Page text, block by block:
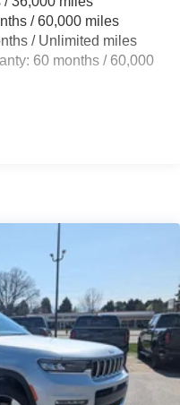
Coil Springs
Hold Control and
/ 60,000 miles
/ Unlimited miles
60 months / 60,000